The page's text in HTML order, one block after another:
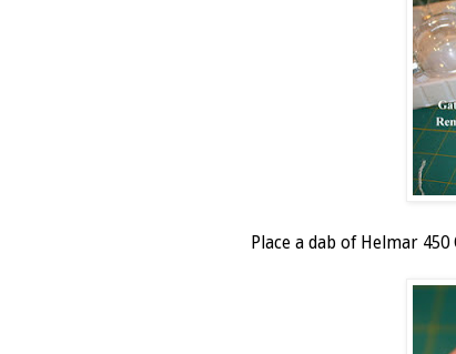
Place a dab of Helmar